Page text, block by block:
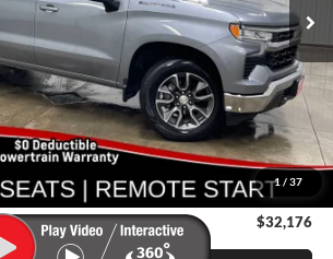
1 / 37
Ext. Int.
Less
$39,125
$7,129
$180
$32,176